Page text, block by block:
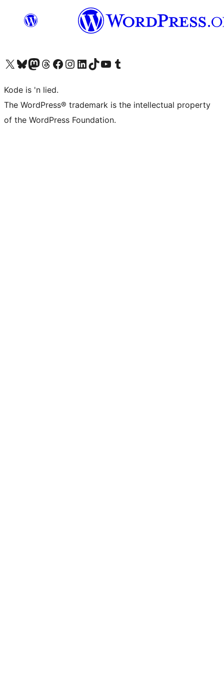
Visit our X (formerly Twitter) account
Visit our Bluesky account
Visit our Mastodon account
Visit our Threads account
Visit our Facebook page
Visit our Instagram account
Visit our LinkedIn account
Visit our TikTok account
Visit our YouTube channel
Visit our Tumblr account
Kode is 'n lied.
The WordPress® trademark is the intellectual property
of the WordPress Foundation.